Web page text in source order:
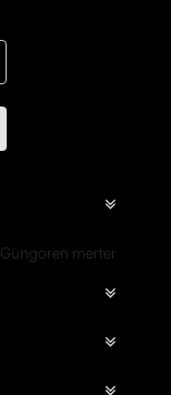
merter